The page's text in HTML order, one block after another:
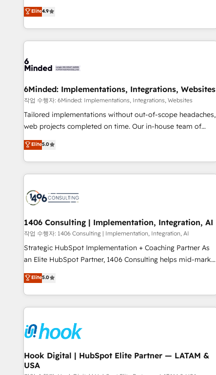
todas las respuestas para empezar. Te ayudamos a
identificar el primer caso de uso que más impacto te dará.
operating across Spain, LATAM, and the UK, we support
global companies in building smarter marketing, sales, and
customer success strategies. As the only HubSpot Elite
Partner in Iberia (Spain & Portugal), we combine human
growth. Our multidisciplinary team designs solutions that
innovation into real impact. 🌍 Highlights • HubSpot Partner
since 2012 • 2022 EMEA Impact Award: Best Integration •
150+ successful HubSpot projects • Clients in 30+ industries
• Proprietary technology for integrations • Multilingual team:
AI and HubSpot.
Elite4.9
6Minded: Implementations, Integrations, Websites
작업 수행자: 6Minded: Implementations, Integrations, Websites
Tailored implementations without out-of-scope headaches,
web projects completed on time. Our in-house team of
certified CRM architects, experts, developers, designers, and
marketers handles all aspects of your HubSpot. ✨ 400+
global clients ✨ 100+ seamless migrations from 15+
different CRMs ✨ 100,000+ hours in HubSpot projects, 75+
generating 7-digit MRR from inbound campaigns ✨ CS:
245% organic growth & +751% new visitors for a full-funnel
HubSpot project ✨ CS: 415% conversion boost with a new
HubSpot site Recognized leaders: 🏆 HubSpot Platform
Migration Impact Award 🏆 Clutch HubSpot Global Leader
🏆 Finalist: HubSpot Inbound Campaign of the Year 🏆 Gold
Implementation, HubSpot Content Experience, CRM Data
Migration & Custom Integration
Elite5.0
1406 Consulting | Implementation, Integration, AI
작업 수행자: 1406 Consulting | Implementation, Integration, AI
Strategic HubSpot Implementation + Coaching Partner As
an Elite HubSpot Partner, 1406 Consulting helps mid-market
revenue teams transform how they sell, market, and serve.
We don't just build your HubSpot—we teach your team to
own it, then stay to help you keep winning. What We Do ⚙️
CRM Implementations across Marketing, Sales, Service,
Team Enablement 🤖 Breeze AI & Custom Agent Creation 🔄
Custom Integrations & Data Migration Why 1406 We
become part of your team. Your team learns while we build.
We fix what others broke. Built for mid-market reality—
Elite5.0
Hook Digital | HubSpot Elite Partner — LATAM &
USA